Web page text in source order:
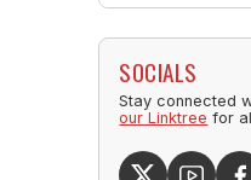
SOCIALS
Stay connected
our Linktree for